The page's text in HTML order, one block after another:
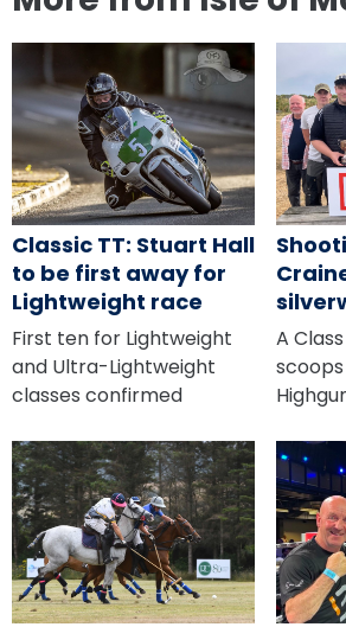
Classic TT: Stuart Hall
to be first away for
Lightweight race
First ten for Lightweight
and Ultra-Lightweight
classes confirmed
A